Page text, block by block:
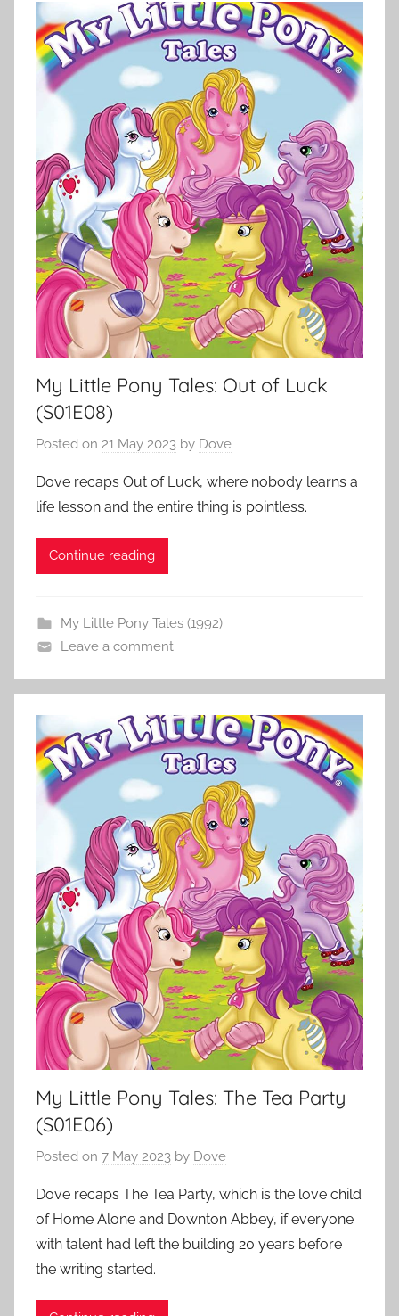
My Little Pony Tales: Out of Luck
(S01E08)
Posted on 21 May 2023 by Dove
Dove recaps Out of Luck, where nobody learns a
life lesson and the entire thing is pointless.
Continue reading
My Little Pony Tales (1992)
Leave a comment
My Little Pony Tales: The Tea Party
(S01E06)
Posted on 7 May 2023 by Dove
Dove recaps The Tea Party, which is the love child
of Home Alone and Downton Abbey, if everyone
with talent had left the building 20 years before
the writing started.